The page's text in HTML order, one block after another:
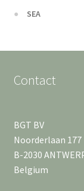
SEA
Contact
BGT BV
Noorderlaan 177
B-2030
Belgium